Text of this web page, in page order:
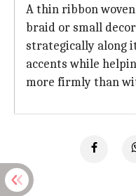
A thin ribbon
braid or small
strategically along
accents while
more firmly than